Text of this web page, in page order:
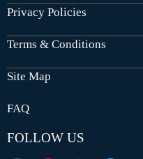
Privacy Policies
Terms & Conditions
Site Map
FAQ
FOLLOW US